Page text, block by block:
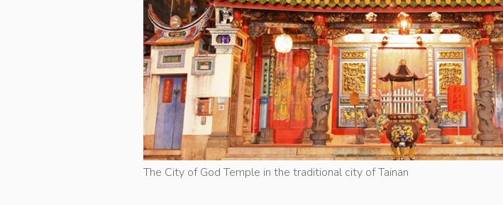
The City of God Temple in the traditional city of Tainan